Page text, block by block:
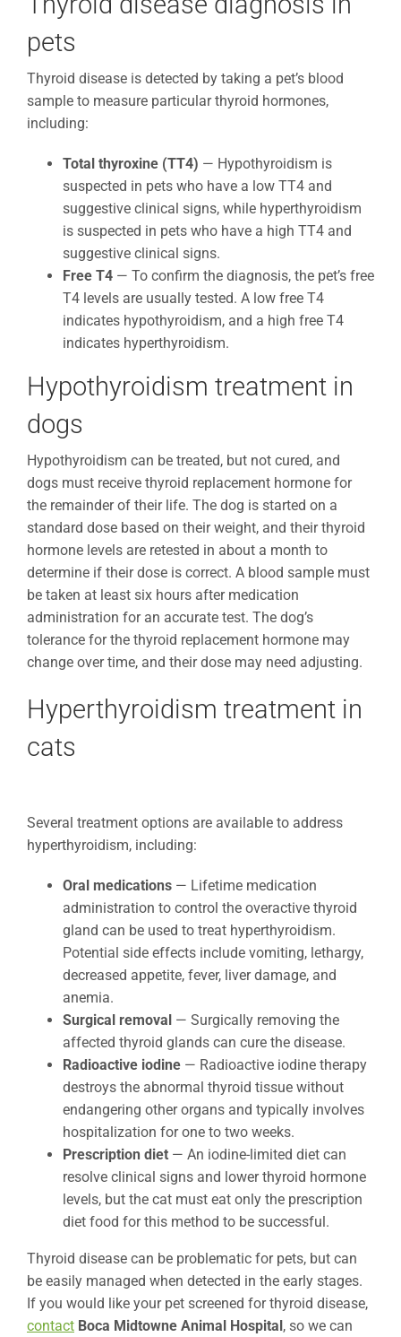
pets
Thyroid disease is detected by taking a pet’s blood
sample to measure particular thyroid hormones,
including:
Total thyroxine (TT4) — Hypothyroidism is
suspected in pets who have a low TT4 and
suggestive clinical signs, while hyperthyroidism
is suspected in pets who have a high TT4 and
suggestive clinical signs.
Free T4 — To confirm the diagnosis, the pet’s free
T4 levels are usually tested. A low free T4
indicates hypothyroidism, and a high free T4
indicates hyperthyroidism.
Hypothyroidism treatment in
dogs
Hypothyroidism can be treated, but not cured, and
dogs must receive thyroid replacement hormone for
the remainder of their life. The dog is started on a
standard dose based on their weight, and their thyroid
hormone levels are retested in about a month to
determine if their dose is correct. A blood sample must
be taken at least six hours after medication
administration for an accurate test. The dog’s
tolerance for the thyroid replacement hormone may
change over time, and their dose may need adjusting.
Hyperthyroidism treatment in
cats
Several treatment options are available to address
hyperthyroidism, including:
Oral medications — Lifetime medication
administration to control the overactive thyroid
gland can be used to treat hyperthyroidism.
Potential side effects include vomiting, lethargy,
decreased appetite, fever, liver damage, and
anemia.
Surgical removal — Surgically removing the
affected thyroid glands can cure the disease.
Radioactive iodine — Radioactive iodine therapy
destroys the abnormal thyroid tissue without
endangering other organs and typically involves
hospitalization for one to two weeks.
Prescription diet — An iodine-limited diet can
resolve clinical signs and lower thyroid hormone
levels, but the cat must eat only the prescription
diet food for this method to be successful.
Thyroid disease can be problematic for pets, but can
be easily managed when detected in the early stages.
If you would like your pet screened for thyroid disease,
contact Boca Midtowne Animal Hospital , so we can